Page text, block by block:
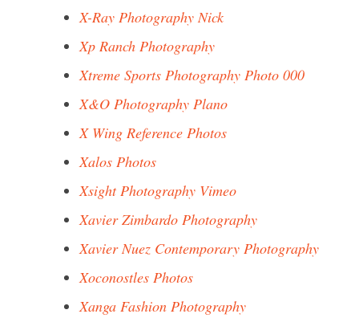
X-Ray Photography Nick
Xp Ranch Photography
Xtreme Sports Photography Photo 000
X&O Photography Plano
X Wing Reference Photos
Xalos Photos
Xsight Photography Vimeo
Xavier Zimbardo Photography
Xavier Nuez Contemporary Photography
Xoconostles Photos
Xanga Fashion Photography